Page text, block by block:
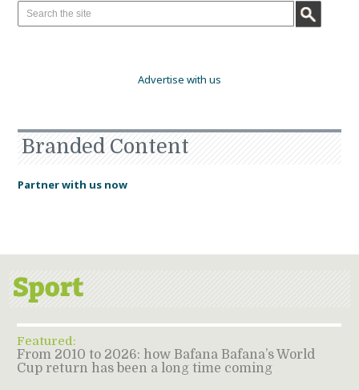
Advertise with us
Branded Content
Partner with us now
Featured:
From 2010 to 2026: how Bafana Bafana’s World
Cup return has been a long time coming